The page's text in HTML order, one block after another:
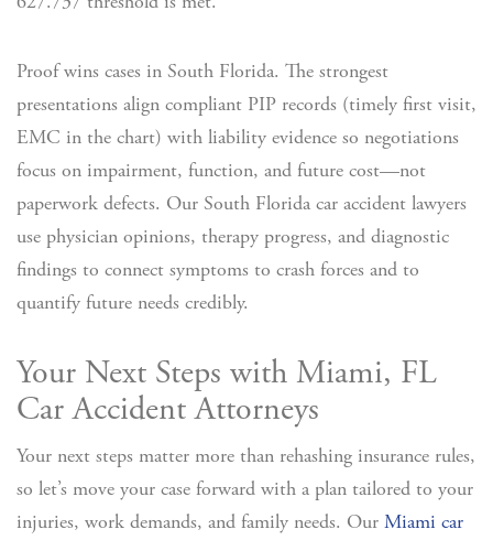
Proof wins cases in South Florida. The strongest
presentations align compliant PIP records (timely first visit,
EMC in the chart) with liability evidence so negotiations
focus on impairment, function, and future cost—not
paperwork defects. Our South Florida car accident lawyers
use physician opinions, therapy progress, and diagnostic
findings to connect symptoms to crash forces and to
quantify future needs credibly.
Your Next Steps with Miami, FL
Car Accident Attorneys
Your next steps matter more than rehashing insurance rules,
so let’s move your case forward with a plan tailored to your
injuries, work demands, and family needs. Our Miami car